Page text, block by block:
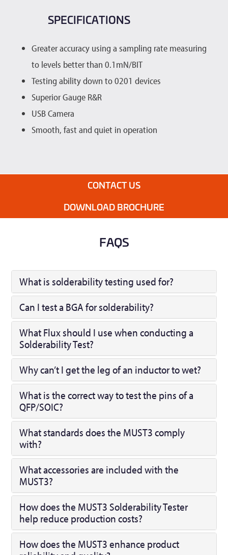
SPECIFICATIONS
Greater accuracy using a sampling rate measuring
to levels better than 0.1mN/BIT
Testing ability down to 0201 devices
Superior Gauge R&R
USB Camera
Smooth, fast and quiet in operation
CONTACT US
DOWNLOAD BROCHURE
FAQS
What is solderability testing used for?
Can I test a BGA for solderability?
What Flux should I use when conducting a
Solderability Test?
Why can’t I get the leg of an inductor to wet?
What is the correct way to test the pins of a
QFP/SOIC?
What standards does the MUST3 comply
with?
What accessories are included with the
MUST3?
How does the MUST3 Solderability Tester
help reduce production costs?
How does the MUST3 enhance product